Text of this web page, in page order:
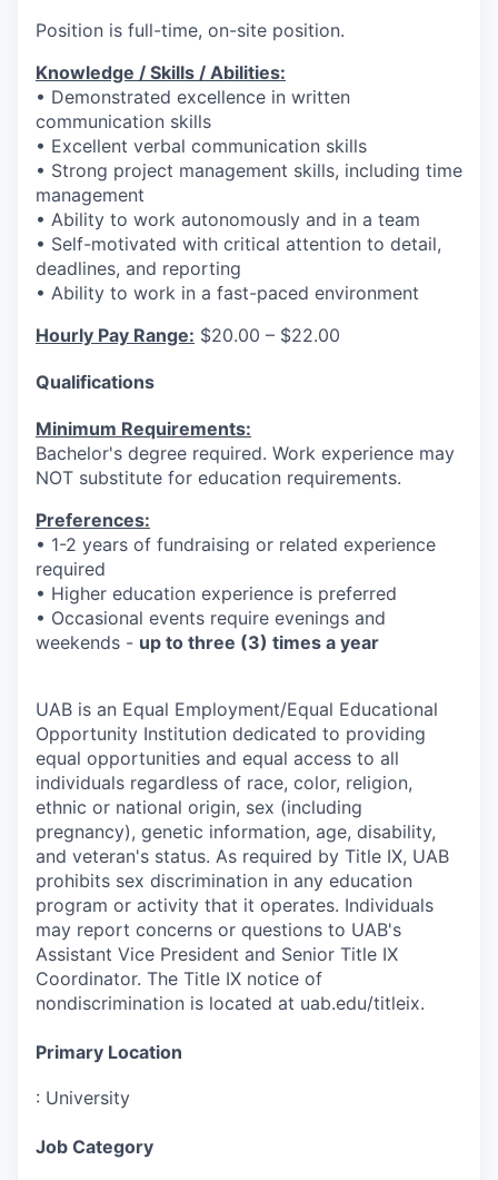
Position is full-time, on-site position.
Knowledge / Skills / Abilities:
• Demonstrated excellence in written
communication skills
• Excellent verbal communication skills
• Strong project management skills, including time
management
• Ability to work autonomously and in a team
• Self-motivated with critical attention to detail,
deadlines, and reporting
• Ability to work in a fast-paced environment
Hourly Pay Range: $20.00 – $22.00
Qualifications
Minimum Requirements:
Bachelor's degree required. Work experience may
NOT substitute for education requirements.
Preferences:
• 1-2 years of fundraising or related experience
required
• Higher education experience is preferred
• Occasional events require evenings and
weekends - up to three (3) times a year
UAB is an Equal Employment/Equal Educational
Opportunity Institution dedicated to providing
equal opportunities and equal access to all
individuals regardless of race, color, religion,
ethnic or national origin, sex (including
pregnancy), genetic information, age, disability,
and veteran's status. As required by Title IX, UAB
prohibits sex discrimination in any education
program or activity that it operates. Individuals
may report concerns or questions to UAB's
Assistant Vice President and Senior Title IX
Coordinator. The Title IX notice of
nondiscrimination is located at uab.edu/titleix.
Primary Location
: University
Job Category